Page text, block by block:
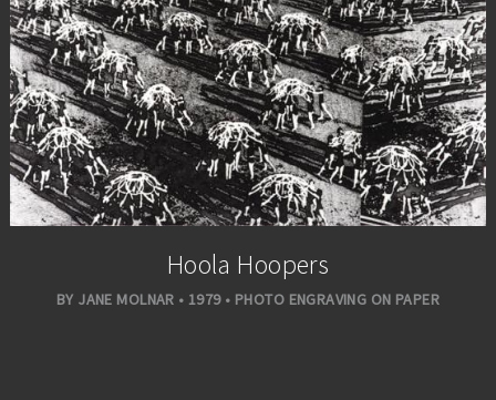
Hoola Hoopers
BY JANE MOLNAR • 1979 • PHOTO ENGRAVING ON PAPER